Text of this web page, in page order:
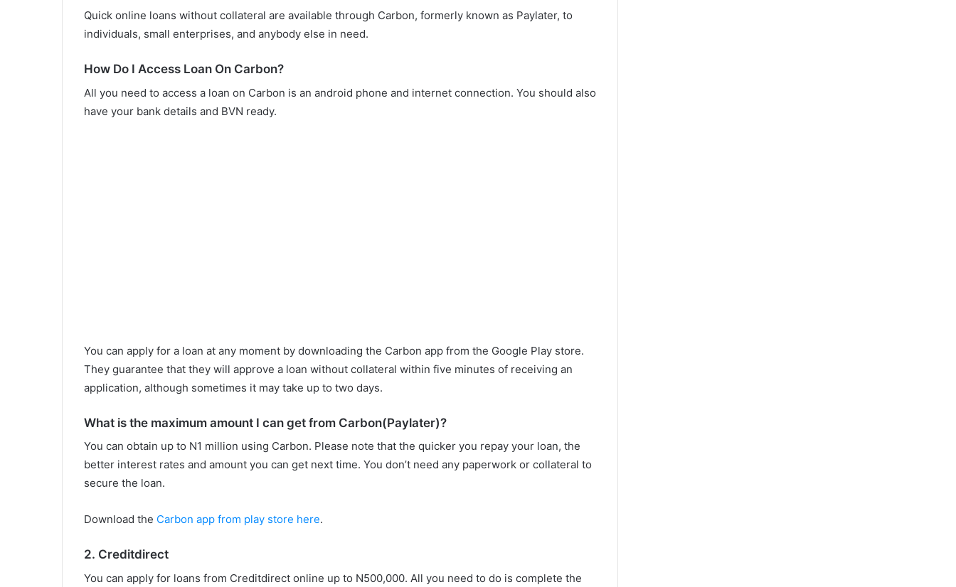
Quick online loans without collateral are available through Carbon, formerly known as Paylater, to
individuals, small enterprises, and anybody else in need.
How Do I Access Loan On Carbon?
All you need to access a loan on Carbon is an android phone and internet connection. You should also
have your bank details and BVN ready.
You can apply for a loan at any moment by downloading the Carbon app from the Google Play store.
They guarantee that they will approve a loan without collateral within five minutes of receiving an
application, although sometimes it may take up to two days.
What is the maximum amount I can get from Carbon(Paylater)?
You can obtain up to N1 million using Carbon. Please note that the quicker you repay your loan, the
better interest rates and amount you can get next time. You don’t need any paperwork or collateral to
secure the loan.
Download the Carbon app from play store here.
2. Creditdirect
You can apply for loans from Creditdirect online up to N500,000. All you need to do is complete the